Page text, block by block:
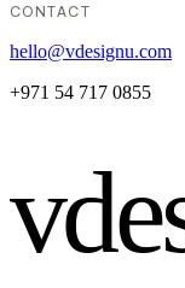
CONTACT
hello@vdesignu.com
+971 54 717 0855